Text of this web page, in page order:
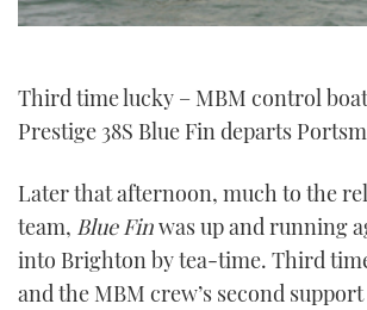
Third time lucky – MBM control
Prestige 38S Blue Fin departs
Later that afternoon, much to the
team, Blue Finwas up and running
into Brighton by tea-time. Third
and the MBM crew’s second